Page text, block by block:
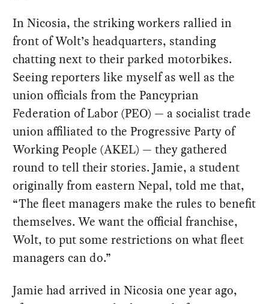
In Nicosia, the striking workers rallied in
front of Wolt’s headquarters, standing
chatting next to their parked motorbikes.
Seeing reporters like myself as well as the
union officials from the Pancyprian
Federation of Labor (PEO) — a socialist trade
union affiliated to the Progressive Party of
Working People (AKEL) — they gathered
round to tell their stories. Jamie, a student
originally from eastern Nepal, told me that,
“The fleet managers make the rules to benefit
themselves. We want the official franchise,
Wolt, to put some restrictions on what fleet
managers can do.”
Jamie had arrived in Nicosia one year ago,